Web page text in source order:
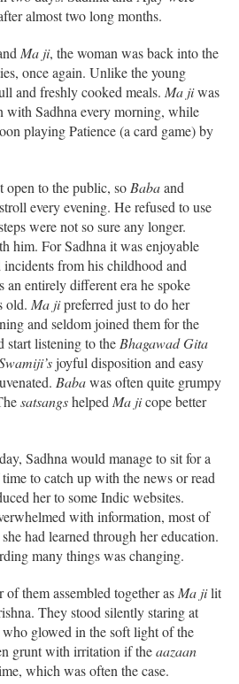
almost two long months.
Ma ji, the woman was back into the
once again. Unlike the young
and freshly cooked meals. Ma jiwas
with Sadhna every morning, while
playing Patience (a card game) by
open to the public, so Babaand
every evening. He refused to use
were not so sure any longer.
him. For Sadhna it was enjoyable
incidents from his childhood and
an entirely different era he spoke
old. Ma jipreferred just to do her
and seldom joined them for the
start listening to the Bhagawad Gita
joyful disposition and easy
Babawas often quite grumpy
satsangshelped Ma jicope better
Sadhna would manage to sit for a
to catch up with the news or read
her to some Indic websites.
with information, most of
had learned through her education.
many things was changing.
of them assembled together as Ma jilit
They stood silently staring at
glowed in the soft light of the
grunt with irritation if theaazaan
which was often the case.